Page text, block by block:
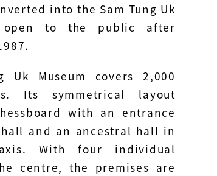
into the Sam Tung Uk
open to the public after
Uk Museum covers 2,000
Its symmetrical layout
with an entrance
and an ancestral hall in
With four individual
centre, the premises are